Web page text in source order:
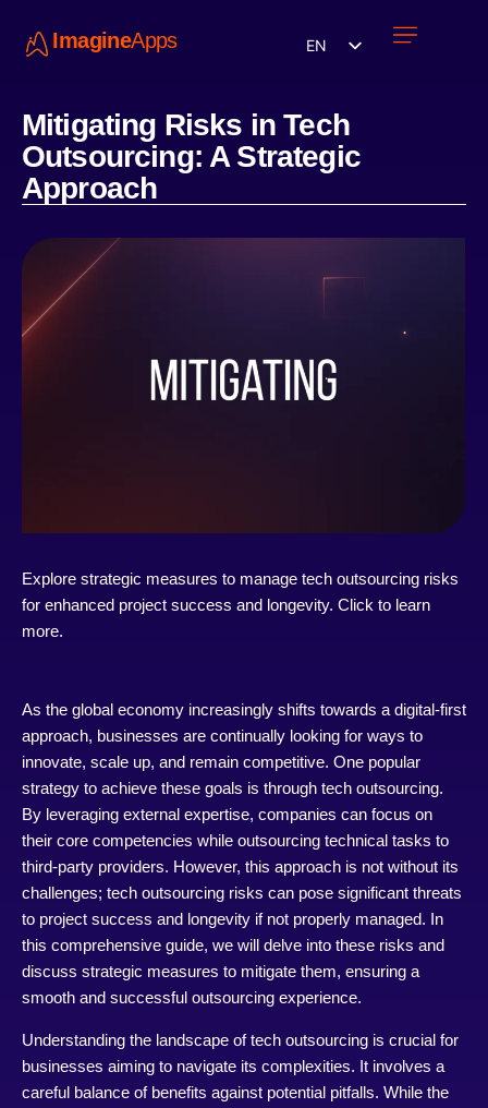
ImagineApps EN
Mitigating Risks in Tech
Outsourcing: A Strategic
Approach
Explore strategic measures to manage tech outsourcing risks
for enhanced project success and longevity. Click to learn
more.
As the global economy increasingly shifts towards a digital-first
approach, businesses are continually looking for ways to
innovate, scale up, and remain competitive. One popular
strategy to achieve these goals is through tech outsourcing.
By leveraging external expertise, companies can focus on
their core competencies while outsourcing technical tasks to
third-party providers. However, this approach is not without its
challenges; tech outsourcing risks can pose significant threats
to project success and longevity if not properly managed. In
this comprehensive guide, we will delve into these risks and
discuss strategic measures to mitigate them, ensuring a
smooth and successful outsourcing experience.
Understanding the landscape of tech outsourcing is crucial for
businesses aiming to navigate its complexities. It involves a
careful balance of benefits against potential pitfalls. While the